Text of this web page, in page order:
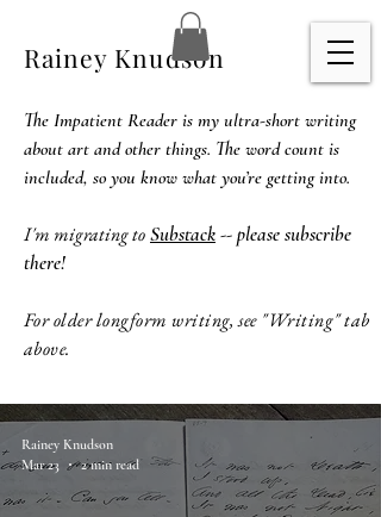
Rainey Knudson
The Impatient Reader is my ultra-short writing
about art and other things. The word count is
included, so you know what you’re getting into.
I'm migrating toSubstack-- please subscribe
there!
For older longform writing, see "Writing" tab
above.
Rainey Knudson
Mar 23
2 min read